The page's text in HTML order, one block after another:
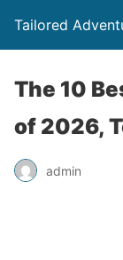
Tailored
The 10
of 2026,
admin